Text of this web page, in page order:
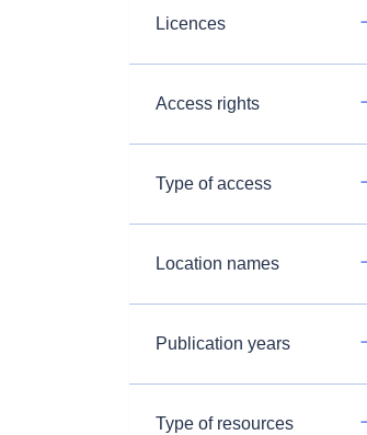
Licences
Access rights
Type of access
Location names
Publication years
Type of resources